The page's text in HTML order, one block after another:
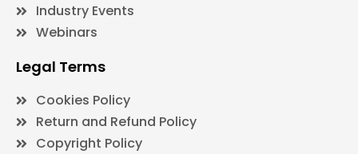
Industry Events
Webinars
Legal Terms
Cookies Policy
Return and Refund Policy
Copyright Policy